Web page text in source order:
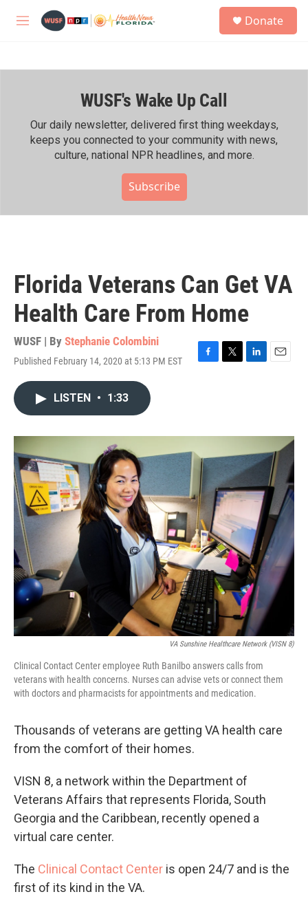
M
h
Donate
WUSF's Wake Up Call
Our daily newsletter, delivered first thing weekdays,
keeps you connected to your community with news,
culture, national NPR headlines, and more.
Subscribe
Florida Veterans Can Get VA
Health Care From Home
WUSF | By Stephanie Colombini
Published February 14, 2020 at 5:13 PM EST
F
o
k
T
r
L
I
n
E
LISTEN • 1:33
VA Sunshine Healthcare Network (VISN 8)
Clinical Contact Center employee Ruth Banilbo answers calls from
veterans with health concerns. Nurses can advise vets or connect them
with doctors and pharmacists for appointments and medication.
Thousands of veterans are getting VA health care
from the comfort of their homes.
VISN 8, a network within the Department of
Veterans Affairs that represents Florida, South
Georgia and the Caribbean, recently opened a
virtual care center.
The Clinical Contact Center is open 24/7 and is the
first of its kind in the VA.